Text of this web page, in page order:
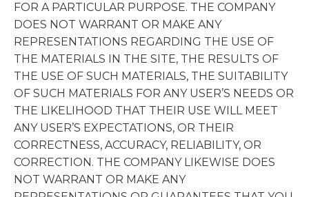
FOR A PARTICULAR PURPOSE. THE COMPANY
DOES NOT WARRANT OR MAKE ANY
REPRESENTATIONS REGARDING THE USE OF
THE MATERIALS IN THE SITE, THE RESULTS OF
THE USE OF SUCH MATERIALS, THE SUITABILITY
OF SUCH MATERIALS FOR ANY USER’S NEEDS OR
THE LIKELIHOOD THAT THEIR USE WILL MEET
ANY USER’S EXPECTATIONS, OR THEIR
CORRECTNESS, ACCURACY, RELIABILITY, OR
CORRECTION. THE COMPANY LIKEWISE DOES
NOT WARRANT OR MAKE ANY